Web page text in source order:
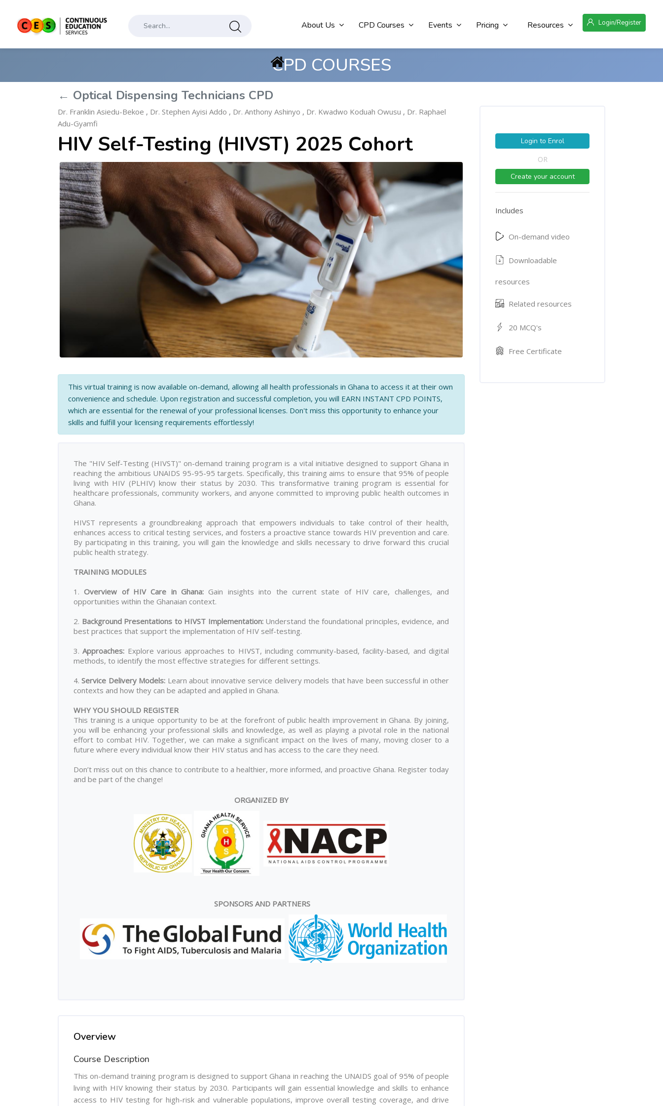
Login/Register
Resources
Pricing
Events
CPD Courses
About Us
CPD COURSES
← Optical Dispensing Technicians CPD
Dr. Franklin Asiedu-Bekoe , Dr. Stephen Ayisi Addo , Dr. Anthony Ashinyo , Dr. Kwadwo Koduah Owusu , Dr. Raphael
Adu-Gyamfi
HIV Self-Testing (HIVST) 2025 Cohort
This virtual training is now available on-demand, allowing all health professionals in Ghana to access it at their own
convenience and schedule. Upon registration and successful completion, you will EARN INSTANT CPD POINTS,
which are essential for the renewal of your professional licenses. Don't miss this opportunity to enhance your
skills and fulfill your licensing requirements effortlessly!
The "HIV Self-Testing (HIVST)" on-demand training program is a vital initiative designed to support Ghana in
reaching the ambitious UNAIDS 95-95-95 targets. Specifically, this training aims to ensure that 95% of people
living with HIV (PLHIV) know their status by 2030. This transformative training program is essential for
healthcare professionals, community workers, and anyone committed to improving public health outcomes in
Ghana.
HIVST represents a groundbreaking approach that empowers individuals to take control of their health,
enhances access to critical testing services, and fosters a proactive stance towards HIV prevention and care.
By participating in this training, you will gain the knowledge and skills necessary to drive forward this crucial
public health strategy.
TRAINING MODULES
1.Overview of HIV Care in Ghana: Gain insights into the current state of HIV care, challenges, and
opportunities within the Ghanaian context.
2. Background Presentations to HIVST Implementation:Understand the foundational principles, evidence, and
best practices that support the implementation of HIV self-testing.
3.Approaches: Explore various approaches to HIVST, including community-based, facility-based, and digital
methods, to identify the most effective strategies for different settings.
4.Service Delivery Models: Learn about innovative service delivery models that have been successful in other
contexts and how they can be adapted and applied in Ghana.
WHY YOU SHOULD REGISTER
This training is a unique opportunity to be at the forefront of public health improvement in Ghana. By joining,
you will be enhancing your professional skills and knowledge, as well as playing a pivotal role in the national
effort to combat HIV. Together, we can make a significant impact on the lives of many, moving closer to a
future where every individual know their HIV status and has access to the care they need.
Don’t miss out on this chance to contribute to a healthier, more informed, and proactive Ghana. Register today
and be part of the change!
ORGANIZED BY
SPONSORS AND PARTNERS
Overview
Course Description
This on-demand training program is designed to support Ghana in reaching the UNAIDS goal of 95% of people
living with HIV knowing their status by 2030. Participants will gain essential knowledge and skills to enhance
access to HIV testing for high-risk and vulnerable populations, improve overall testing coverage, and drive
Login to Enrol
OR
Create your account
Includes
On-demand video
Downloadable
resources
Related resources
20 MCQ's
Free Certificate